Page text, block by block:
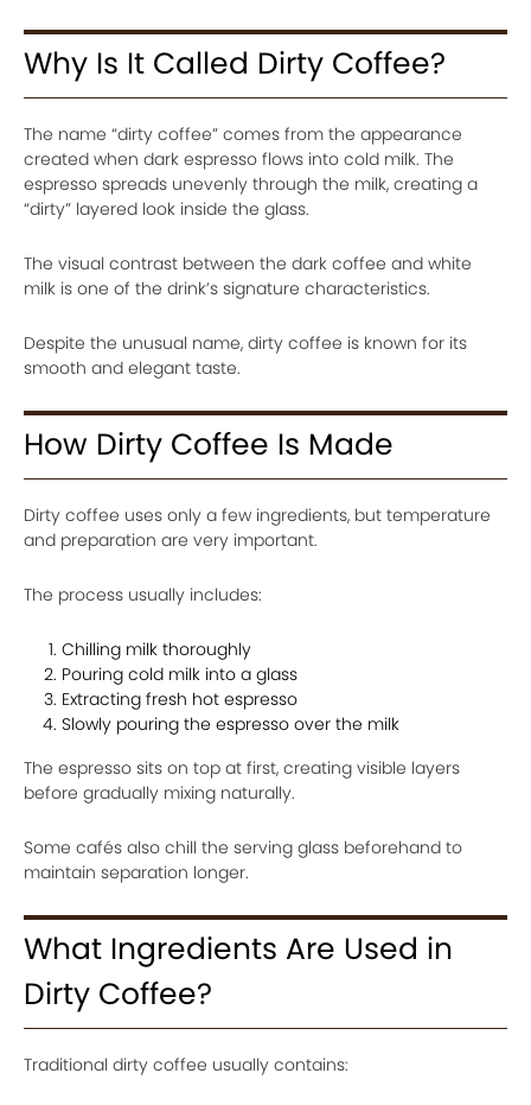
Why Is It Called Dirty Coffee?
The name “dirty coffee” comes from the appearance
created when dark espresso flows into cold milk. The
espresso spreads unevenly through the milk, creating a
“dirty” layered look inside the glass.
The visual contrast between the dark coffee and white
milk is one of the drink’s signature characteristics.
Despite the unusual name, dirty coffee is known for its
smooth and elegant taste.
How Dirty Coffee Is Made
Dirty coffee uses only a few ingredients, but temperature
and preparation are very important.
The process usually includes:
Chilling milk thoroughly
Pouring cold milk into a glass
Extracting fresh hot espresso
Slowly pouring the espresso over the milk
The espresso sits on top at first, creating visible layers
before gradually mixing naturally.
Some cafés also chill the serving glass beforehand to
maintain separation longer.
What Ingredients Are Used in
Dirty Coffee?
Traditional dirty coffee usually contains: